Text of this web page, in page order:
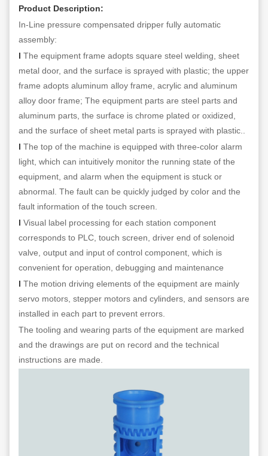
Product Description:
In-Line pressure compensated dripper fully automatic
assembly:
l The equipment frame adopts square steel welding, sheet
metal door, and the surface is sprayed with plastic; the upper
frame adopts aluminum alloy frame, acrylic and aluminum
alloy door frame; The equipment parts are steel parts and
aluminum parts, the surface is chrome plated or oxidized,
and the surface of sheet metal parts is sprayed with plastic..
l The top of the machine is equipped with three-color alarm
light, which can intuitively monitor the running state of the
equipment, and alarm when the equipment is stuck or
abnormal. The fault can be quickly judged by color and the
fault information of the touch screen.
l Visual label processing for each station component
corresponds to PLC, touch screen, driver end of solenoid
valve, output and input of control component, which is
convenient for operation, debugging and maintenance
l The motion driving elements of the equipment are mainly
servo motors, stepper motors and cylinders, and sensors are
installed in each part to prevent errors.
The tooling and wearing parts of the equipment are marked
and the drawings are put on record and the technical
instructions are made.